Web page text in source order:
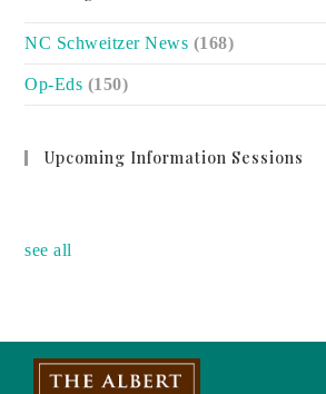
NC Schweitzer News (168)
Op-Eds (150)
Upcoming Information Sessions
see all